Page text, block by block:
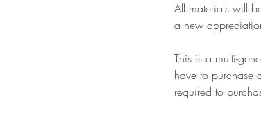
All materials will
a new
This is a multi-
have to purchase
required to